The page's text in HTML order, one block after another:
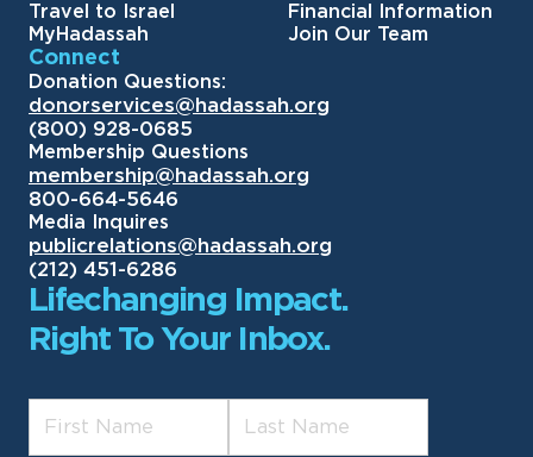
Travel to Israel
MyHadassah
Financial Information
Join Our Team
Connect
Donation Questions:
donorservices@hadassah.org
(800) 928-0685
Membership Questions
membership@hadassah.org
800-664-5646
Media Inquires
publicrelations@hadassah.org
(212) 451-6286
Lifechanging Impact.
Right To Your Inbox.